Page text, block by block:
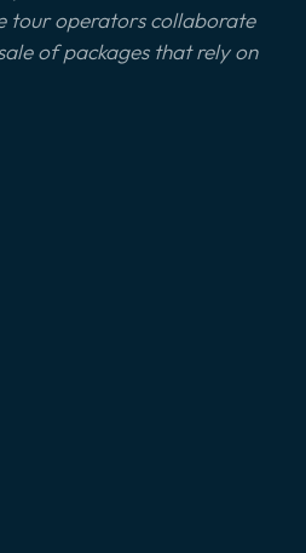
tour operators collaborate
of packages that rely on